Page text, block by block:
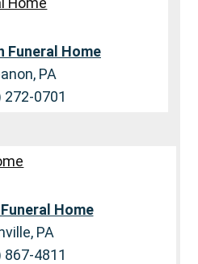
Funeral Home
PA
272-0701
Home
PA
867-4811